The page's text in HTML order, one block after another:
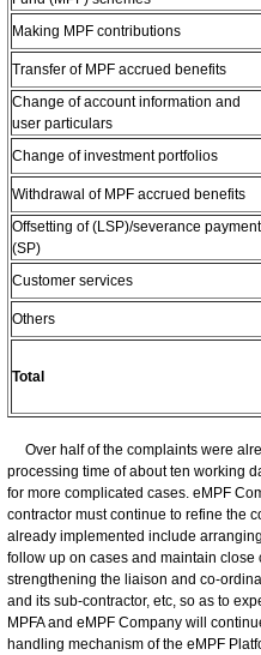
Making MPF contributions
Transfer of MPF accrued benefits
Change of account information and
user particulars
Change of investment portfolios
Withdrawal of MPF accrued benefits
Offsetting of (LSP)/severance payment
(SP)
Customer services
Others
Total
Over half of the complaints were
processing time of about ten working
for more complicated cases. eMPF
contractor must continue to refine the
already implemented include
follow up on cases and maintain
strengthening the liaison and co-
and its sub-contractor, etc, so as to
MPFA and eMPF Company will
handling mechanism of the eMPF